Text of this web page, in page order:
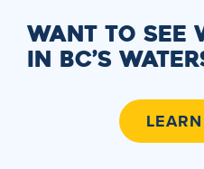
WANT TO SEE
IN BC’S